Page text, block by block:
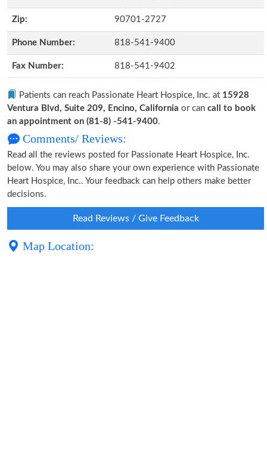
Zip: 90701-2727
Phone Number: 818-541-9400
Fax Number: 818-541-9402
Patients can reach Passionate Heart Hospice, Inc. at 15928
Ventura Blvd, Suite 209, Encino, California or can call to book
an appointment on (81-8) -541-9400.
Comments/ Reviews:
Read all the reviews posted for Passionate Heart Hospice, Inc.
below. You may also share your own experience with Passionate
Heart Hospice, Inc.. Your feedback can help others make better
decisions.
Read Reviews / Give Feedback
Map Location: